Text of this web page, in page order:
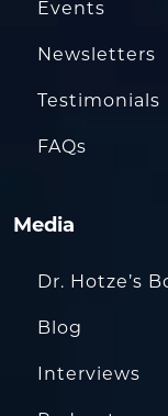
Events
Newsletters
Testimonials
FAQs
Media
Dr. Hotze’s
Blog
Interviews